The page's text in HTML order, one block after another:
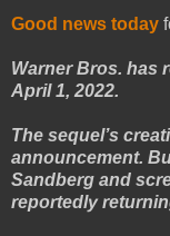
Good news today
Warner Bros. has
April 1, 2022.
The sequel’s
announcement.
Sandberg and
reportedly